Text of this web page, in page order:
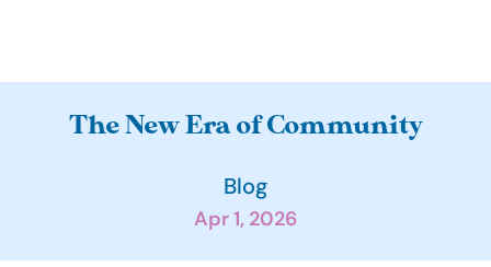
The New Era of Community
Blog
Apr 1, 2026